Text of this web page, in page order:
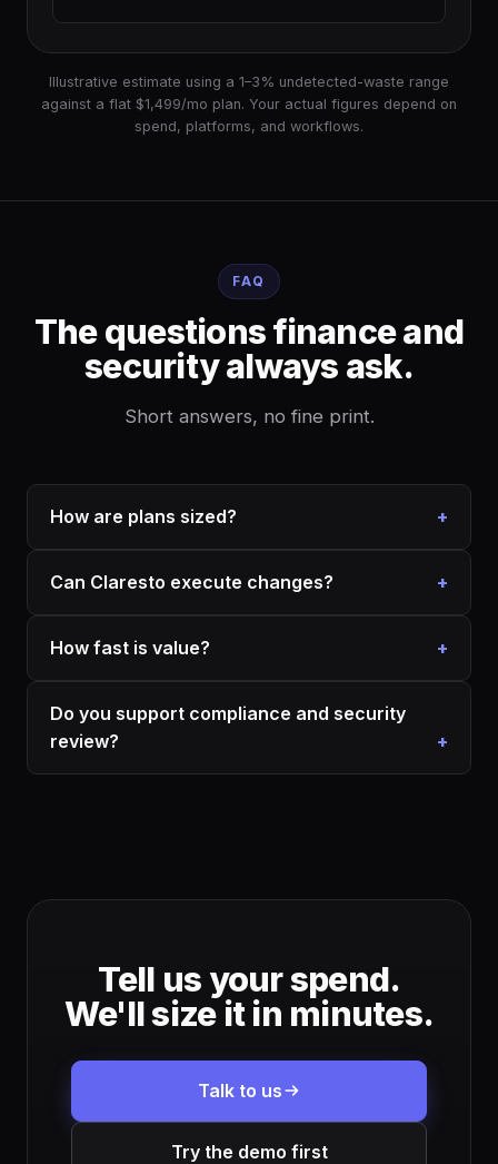
Illustrative estimate using a 1–3% undetected-waste range
against a flat $1,499/mo plan. Your actual figures depend on
spend, platforms, and workflows.
FAQ
The questions finance and
security always ask.
Short answers, no fine print.
How are plans sized?
Can Claresto execute changes?
How fast is value?
Do you support compliance and security
review?
Tell us your spend.
We'll size it in minutes.
Talk to us
Try the demo first